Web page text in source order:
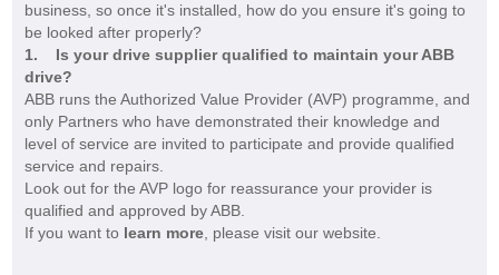
business, so once it's installed, how do you ensure it's going to
be looked after properly?
1. Is your drive supplier qualified to maintain your ABB
drive?
ABB runs the Authorized Value Provider (AVP) programme, and
only Partners who have demonstrated their knowledge and
level of service are invited to participate and provide qualified
service and repairs.
Look out for the AVP logo for reassurance your provider is
qualified and approved by ABB.
If you want to learn more, please visit our website.